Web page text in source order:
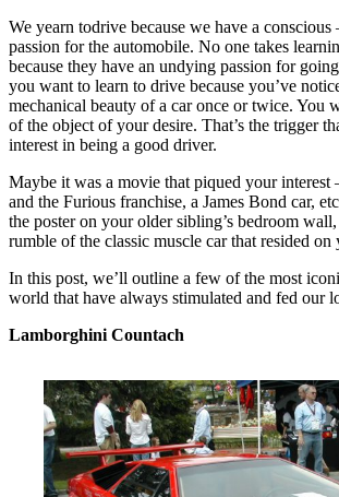
We yearn todrive because we have a conscious
passion for the automobile. No one takes
because they have an undying passion for
you want to learn to drive because you’ve
mechanical beauty of a car once or twice. You
of the object of your desire. That’s the trigger
interest in being a good driver.
Maybe it was a movie that piqued your interest
and the Furious franchise, a James Bond car,
the poster on your older sibling’s bedroom
rumble of the classic muscle car that resided on
In this post, we’ll outline a few of the most
world that have always stimulated and fed our
Lamborghini Countach